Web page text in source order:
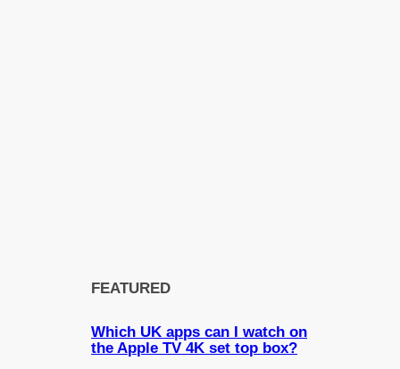
FEATURED
Which UK apps can I watch on
the Apple TV 4K set top box?